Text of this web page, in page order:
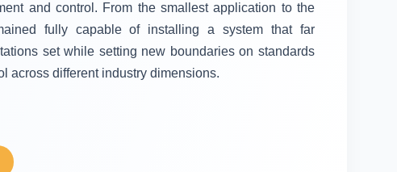
and control. From the smallest application to the
fully capable of installing a system that far
set while setting new boundaries on standards
across different industry dimensions.